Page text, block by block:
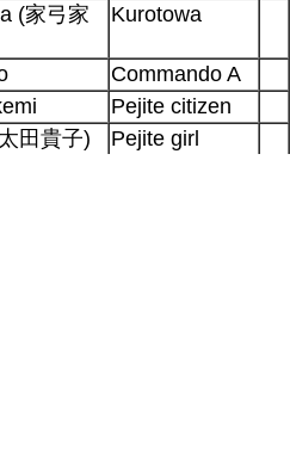
(家弓家
Kurotowa
Commando A
Pejite citizen
田貴子)
Pejite girl